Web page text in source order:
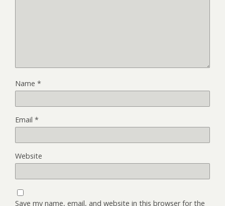
Name *
Email *
Website
Save my name, email, and website in this browser for the